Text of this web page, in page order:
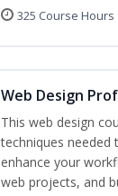
325 Course Hours
Web Design
This web design
techniques needed
enhance your
web projects, and